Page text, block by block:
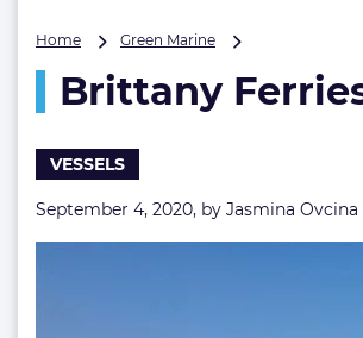
Home Green Marine
welcomes
scrubber-
to
Brittany
VESSELS
September 4, 2020, by Jasmina Ovcina